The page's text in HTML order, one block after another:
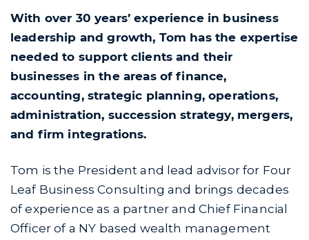
With over 30 years’ experience in business
leadership and growth, Tom has the expertise
needed to support clients and their
businesses in the areas of finance,
accounting, strategic planning, operations,
administration, succession strategy, mergers,
and firm integrations.
Tom is the President and lead advisor for Four
Leaf Business Consulting and brings decades
of experience as a partner and Chief Financial
Officer of a NY based wealth management